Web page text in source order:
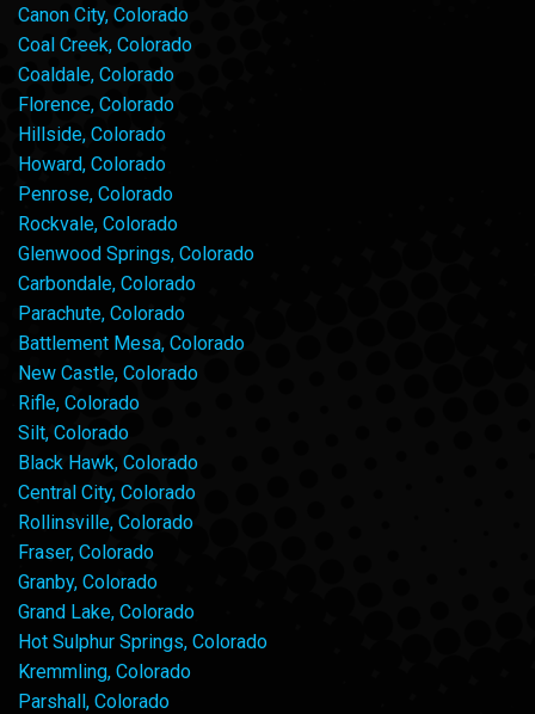
Canon City, Colorado
Coal Creek, Colorado
Coaldale, Colorado
Florence, Colorado
Hillside, Colorado
Howard, Colorado
Penrose, Colorado
Rockvale, Colorado
Glenwood Springs, Colorado
Carbondale, Colorado
Parachute, Colorado
Battlement Mesa, Colorado
New Castle, Colorado
Rifle, Colorado
Silt, Colorado
Black Hawk, Colorado
Central City, Colorado
Rollinsville, Colorado
Fraser, Colorado
Granby, Colorado
Grand Lake, Colorado
Hot Sulphur Springs, Colorado
Kremmling, Colorado
Parshall, Colorado